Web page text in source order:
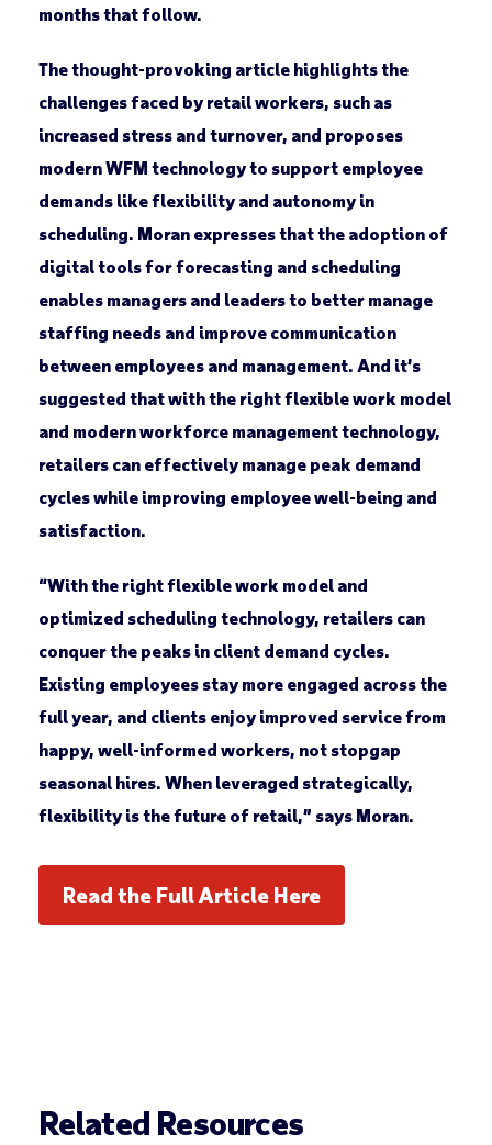
months that follow.
The thought-provoking article highlights the
challenges faced by retail workers, such as
increased stress and turnover, and proposes
modern WFM technology to support employee
demands like flexibility and autonomy in
scheduling. Moran expresses that the adoption of
digital tools for forecasting and scheduling
enables managers and leaders to better manage
staffing needs and improve communication
between employees and management. And it’s
suggested that with the right flexible work model
and modern workforce management technology,
retailers can effectively manage peak demand
cycles while improving employee well-being and
satisfaction.
“With the right flexible work model and
optimized scheduling technology, retailers can
conquer the peaks in client demand cycles.
Existing employees stay more engaged across the
full year, and clients enjoy improved service from
happy, well-informed workers, not stopgap
seasonal hires. When leveraged strategically,
flexibility is the future of retail,” says Moran.
Read the Full Article Here
Related Resources